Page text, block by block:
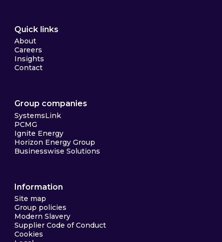
Quick links
About
Careers
Insights
Contact
Group companies
SystemsLink
PCMG
Ignite Energy
Horizon Energy Group
Businesswise Solutions
Information
Site map
Group policies
Modern Slavery
Supplier Code of Conduct
Cookies